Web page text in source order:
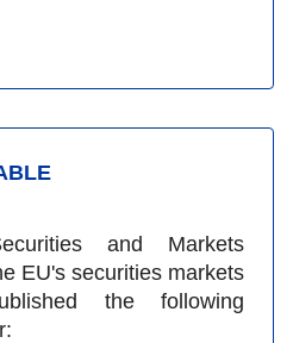
and Markets
EU's securities markets
the following